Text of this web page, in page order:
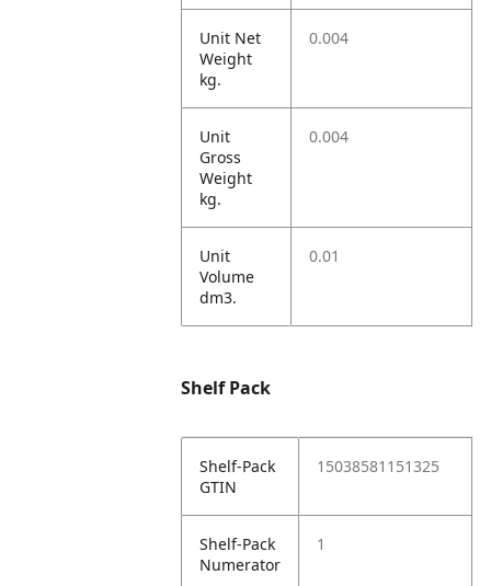
Unit Net
Weight
kg.
0.004
Unit
Gross
Weight
kg.
0.004
Unit
Volume
dm3.
0.01
Shelf Pack
Shelf-Pack
GTIN
15038581151325
Shelf-Pack
Numerator
1